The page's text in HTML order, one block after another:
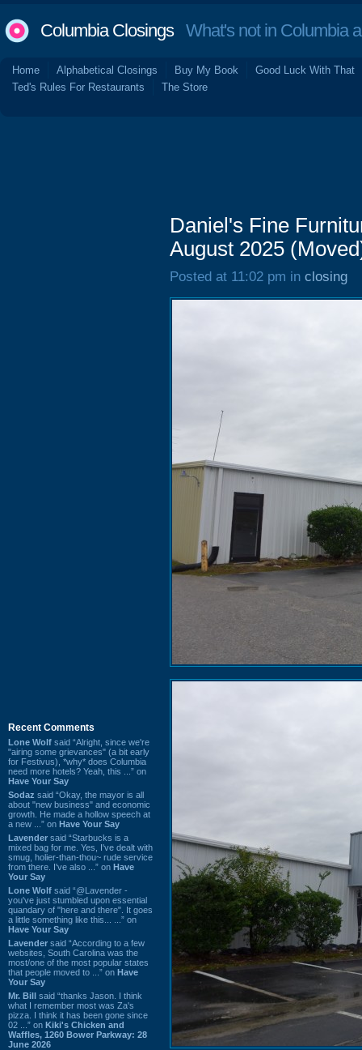
Columbia ClosingsWhat's not in Columbia
Home Alphabetical Closings Buy My Book
Good Luck With That
Ted's Rules For Restaurants
The Store
Recent Comments
Lone Wolf said “Alright, since we're
"airing some grievances" (a bit early
for Festivus), *why* does Columbia
need more hotels? Yeah, this ...” on
Have Your Say
Sodaz said “Okay, the mayor is all
about "new business" and economic
growth. He made a hollow speech at
a new ...” on Have Your Say
Lavender said “Starbucks is a
mixed bag for me. Yes, I've dealt with
smug, holier-than-thou~ rude service
from there. I've also ...” on Have
Your Say
Lone Wolf said “@Lavender -
you've just stumbled upon essential
quandary of "here and there". It goes
a little something like this... ...” on
Have Your Say
Lavender said “According to a few
websites, South Carolina was the
most/one of the most popular states
that people moved to ...” on Have
Your Say
Mr. Bill said “thanks Jason. I think
what I remember most was Za's
pizza. I think it has been gone since
02 ...” on Kiki's Chicken and
Waffles, 1260 Bower Parkway: 28
June 2026
Daniel's Fine
August 2025
Posted at 11:02 pm in closing